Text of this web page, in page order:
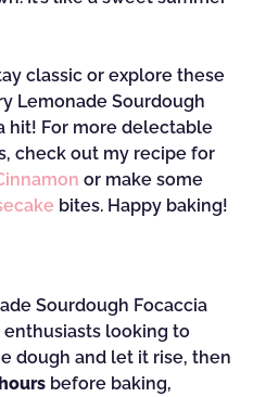
classic or explore these
Lemonade Sourdough
hit! For more delectable
check out my recipe for
or make some
bites. Happy baking!
Sourdough Focaccia
looking to
dough and let it rise, then
before baking,